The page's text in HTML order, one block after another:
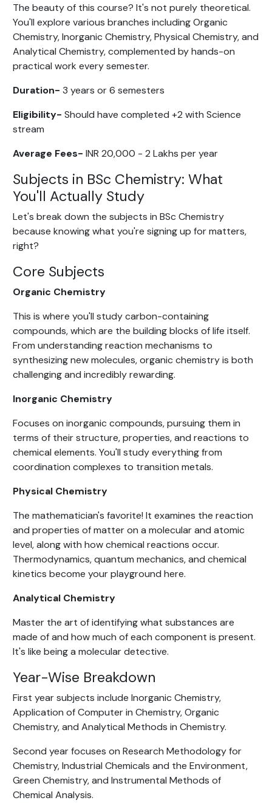
The beauty of this course? It's not purely theoretical.
You'll explore various branches including Organic
Chemistry, Inorganic Chemistry, Physical Chemistry, and
Analytical Chemistry, complemented by hands-on
practical work every semester.
Duration- 3 years or 6 semesters
Eligibility- Should have completed +2 with Science
stream
Average Fees- INR 20,000 - 2 Lakhs per year
Subjects in BSc Chemistry: What
You'll Actually Study
Let's break down the subjects in BSc Chemistry
because knowing what you're signing up for matters,
right?
Core Subjects
Organic Chemistry
This is where you'll study carbon-containing
compounds, which are the building blocks of life itself.
From understanding reaction mechanisms to
synthesizing new molecules, organic chemistry is both
challenging and incredibly rewarding.
Inorganic Chemistry
Focuses on inorganic compounds, pursuing them in
terms of their structure, properties, and reactions to
chemical elements. You'll study everything from
coordination complexes to transition metals.
Physical Chemistry
The mathematician's favorite! It examines the reaction
and properties of matter on a molecular and atomic
level, along with how chemical reactions occur.
Thermodynamics, quantum mechanics, and chemical
kinetics become your playground here.
Analytical Chemistry
Master the art of identifying what substances are
made of and how much of each component is present.
It's like being a molecular detective.
Year-Wise Breakdown
First year subjects include Inorganic Chemistry,
Application of Computer in Chemistry, Organic
Chemistry, and Analytical Methods in Chemistry.
Second year focuses on Research Methodology for
Chemistry, Industrial Chemicals and the Environment,
Green Chemistry, and Instrumental Methods of
Chemical Analysis.